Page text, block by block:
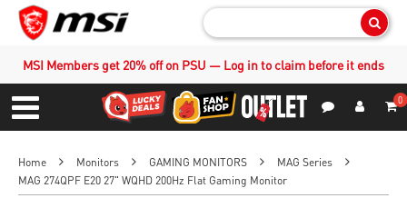
MSI Members get 20% off on PSU — Log in to claim before it ends
Menu
0
Home Monitors GAMING MONITORS
MAG Series
MAG 274QPF E20 27" WQHD 200Hz Flat Gaming Monitor